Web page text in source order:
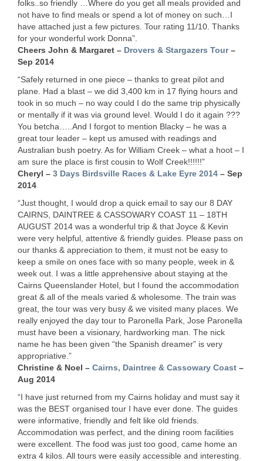
folks..so friendly …Where do you get all meals provided and
not have to find meals or spend a lot of money on such…I
have attached just a few pictures. Tour rating 11/10. Thanks
for your wonderful work Donna”.
Cheers John & Margaret – Drovers & Stargazers Tour–
Sep 2014
“Safely returned in one piece – thanks to great pilot and
plane. Had a blast – we did 3,400 km in 17 flying hours and
took in so much – no way could I do the same trip physically
or mentally if it was via ground level. Would I do it again ???
You betcha…..And I forgot to mention Blacky – he was a
great tour leader – kept us amused with readings and
Australian bush poetry. As for William Creek – what a hoot – I
am sure the place is first cousin to Wolf Creek!!!!!!”
Cheryl – 3 Days Birdsville Races & Lake Eyre 2014 – Sep
2014
“Just thought, I would drop a quick email to say our 8 DAY
CAIRNS DAINTREE & CASSOWARY COAST 11 – 18TH
AUGUST 2014 was a wonderful trip & that Joyce & Kevin
were very helpful, attentive & friendly guides. Please pass on
our thanks & appreciation to them, it must not be easy to
keep a smile on ones face with so many people, week in &
week out. I was a little apprehensive about staying at the
Cairns Queenslander Hotel, but I found the accommodation
great & all of the meals varied & wholesome. The train was
great, the tour was very busy & we visited many places. We
really enjoyed the day tour to Paronella Park, Jose Paronella
must have been a visionary, hardworking man. The nick
name he has been given “the Spanish dreamer” is very
appropriative.”
Christine & Noel – Cairns, Daintree & Cassowary Coast –
Aug 2014
“I have just returned from my Cairns holiday and must say it
was the BEST organised tour I have ever done. The guides
were informative, friendly and felt like old friends.
Accommodation was perfect, and the dining room facilities
were excellent. The food was just too good, came home an
extra 4 kilos. All tours were easily accessible and interesting.